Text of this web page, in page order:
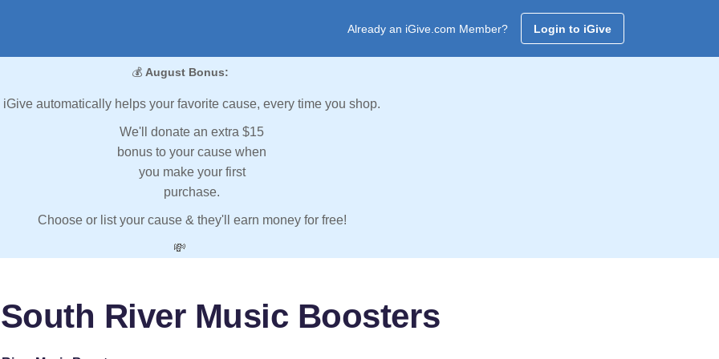
Already an iGive.com Member? Login to iGive
💰 August Bonus:
iGive automatically helps your favorite cause, every time you shop.
We'll donate an extra $15
bonus to your cause when
you make your first
purchase.
Choose or list your cause & they'll earn money for free!
💸
River Music Boosters